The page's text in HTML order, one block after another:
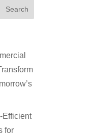
Efficient
for